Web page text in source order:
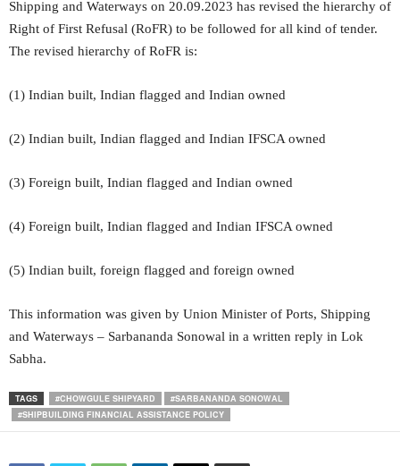
Shipping and Waterways on 20.09.2023 has revised the hierarchy of
Right of First Refusal (RoFR) to be followed for all kind of tender.
The revised hierarchy of RoFR is:
(1) Indian built, Indian flagged and Indian owned
(2) Indian built, Indian flagged and Indian IFSCA owned
(3) Foreign built, Indian flagged and Indian owned
(4) Foreign built, Indian flagged and Indian IFSCA owned
(5) Indian built, foreign flagged and foreign owned
This information was given by Union Minister of Ports, Shipping
and Waterways – Sarbananda Sonowal in a written reply in Lok
Sabha.
TAGS #CHOWGULE SHIPYARD
#SARBANANDA SONOWAL
#SHIPBUILDING FINANCIAL ASSISTANCE POLICY